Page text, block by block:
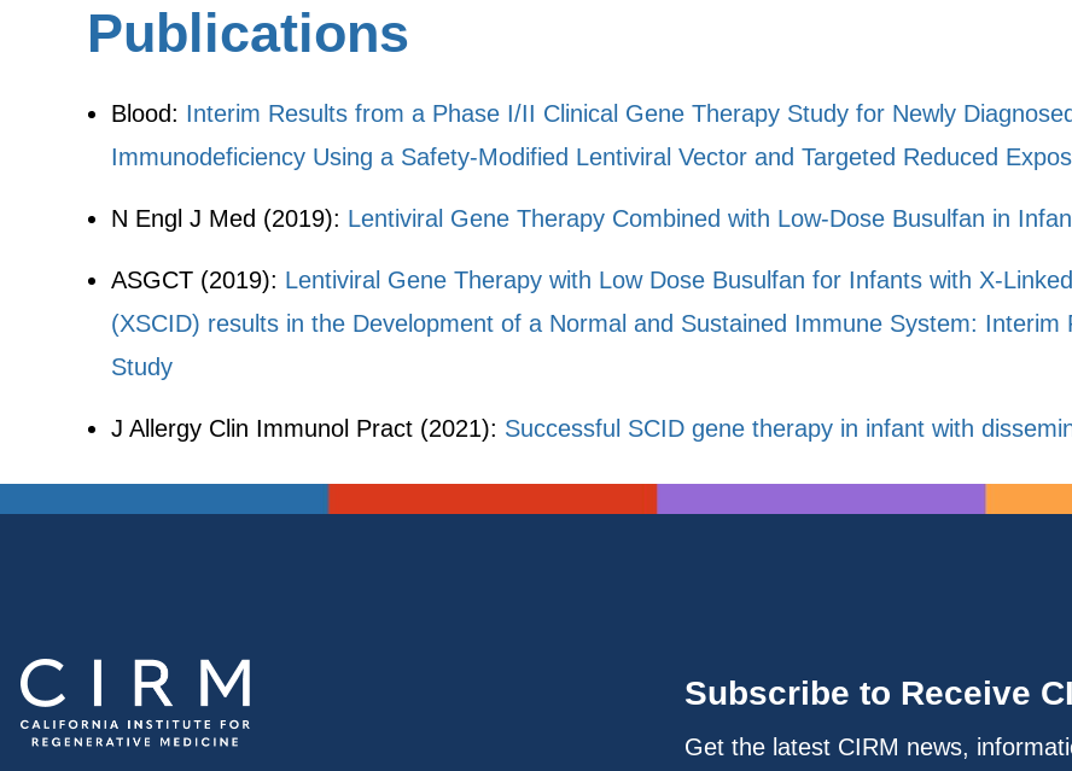
Publications
Blood: Interim Results from a Phase I/II Clinical Gene Therapy Study for Newly
Immunodeficiency Using a Safety-Modified Lentiviral Vector and Targeted Reduced
N Engl J Med (2019): Lentiviral Gene Therapy Combined with Low-Dose Busulfan in
ASGCT (2019): Lentiviral Gene Therapy with Low Dose Busulfan for Infants with X-
(XSCID) results in the Development of a Normal and Sustained Immune System: Interim
Study
J Allergy Clin Immunol Pract (2021): Successful SCID gene therapy in infant with
Subscribe to Receive
Get the latest CIRM news,